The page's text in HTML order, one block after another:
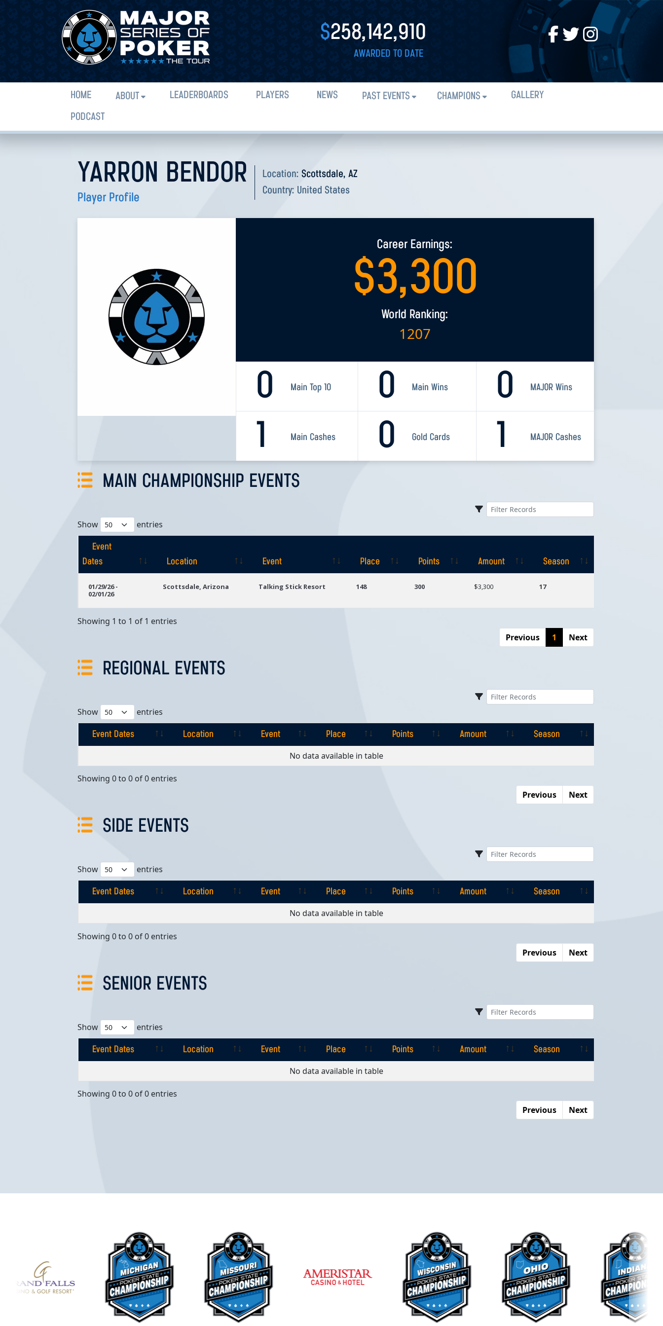
$258,142,910
AWARDED TO DATE
HOME ABOUT LEADERBOARDS PLAYERS NEWS PAST EVENTS CHAMPIONS
GALLERY
PODCAST
YARRON BENDOR
Player Profile
Location: Scottsdale, AZ
Country: United States
Career Earnings:
$3,300
World Ranking:
1207
0 Main Top 10 0 MAJOR Wins
0 Main Wins
1 Main Cashes 1 MAJOR Cashes
0 Gold Cards
MAIN CHAMPIONSHIP EVENTS
Show entries
Event
Dates
Location Event Place Points Amount
Season
Dates
01/29/26 -
02/01/26
Scottsdale, Arizona Talking Stick Resort 148 300 $3,300 17
Showing 1 to 1 of 1 entries
Previous
1 Next
REGIONAL EVENTS
Show entries
Event Dates Location Event Place Points Amount
Season
Place
No data available in table
Showing 0 to 0 of 0 entries
Previous
Next
SIDE EVENTS
Show entries
Event Dates Location Event Place Points Amount
Season
Place
No data available in table
Showing 0 to 0 of 0 entries
Previous
Next
SENIOR EVENTS
Show entries
Event Dates Location Event Place Points Amount
Season
Place
No data available in table
Showing 0 to 0 of 0 entries
Previous
Next